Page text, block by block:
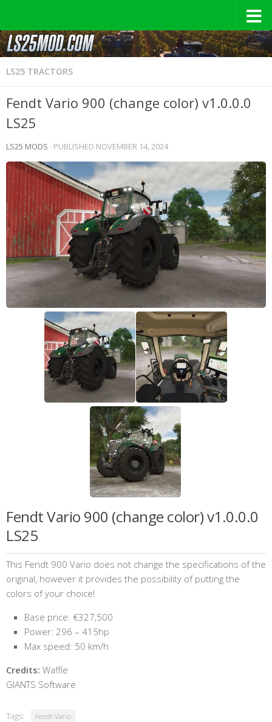
LS25 TRACTORS
Fendt Vario 900 (change color) v1.0.0.0
LS25
LS25 MODS · PUBLISHED NOVEMBER 14, 2024
Fendt Vario 900 (change color) v1.0.0.0
LS25
This Fendt 900 Vario does not change the specifications of the
original, however it provides the possibility of putting the
colors of your choice!
Base price: €327,500
Power: 296 – 415hp
Max speed: 50 km/h
Credits: Waffle
GIANTS Software
Tags: Fendt Vario